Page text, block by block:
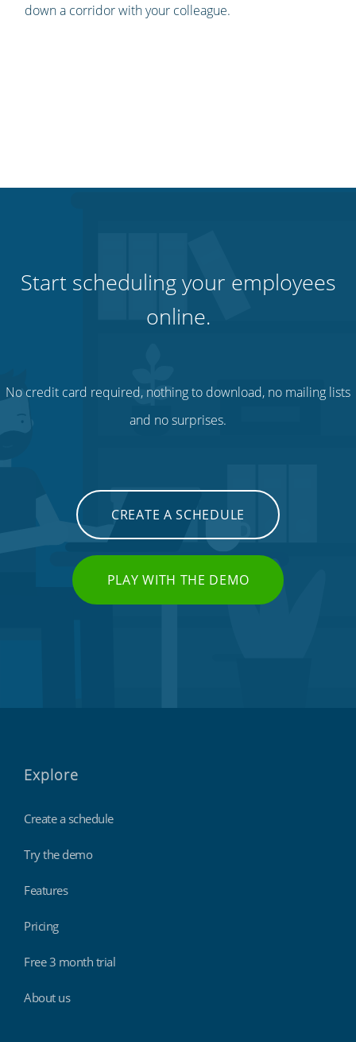
down a corridor with your colleague.
Start scheduling your employees
online.
No credit card required, nothing to download, no mailing lists
and no surprises.
CREATE A SCHEDULE
PLAY WITH THE DEMO
Explore
Create a schedule
Try the demo
Features
Pricing
Free 3 month trial
About us